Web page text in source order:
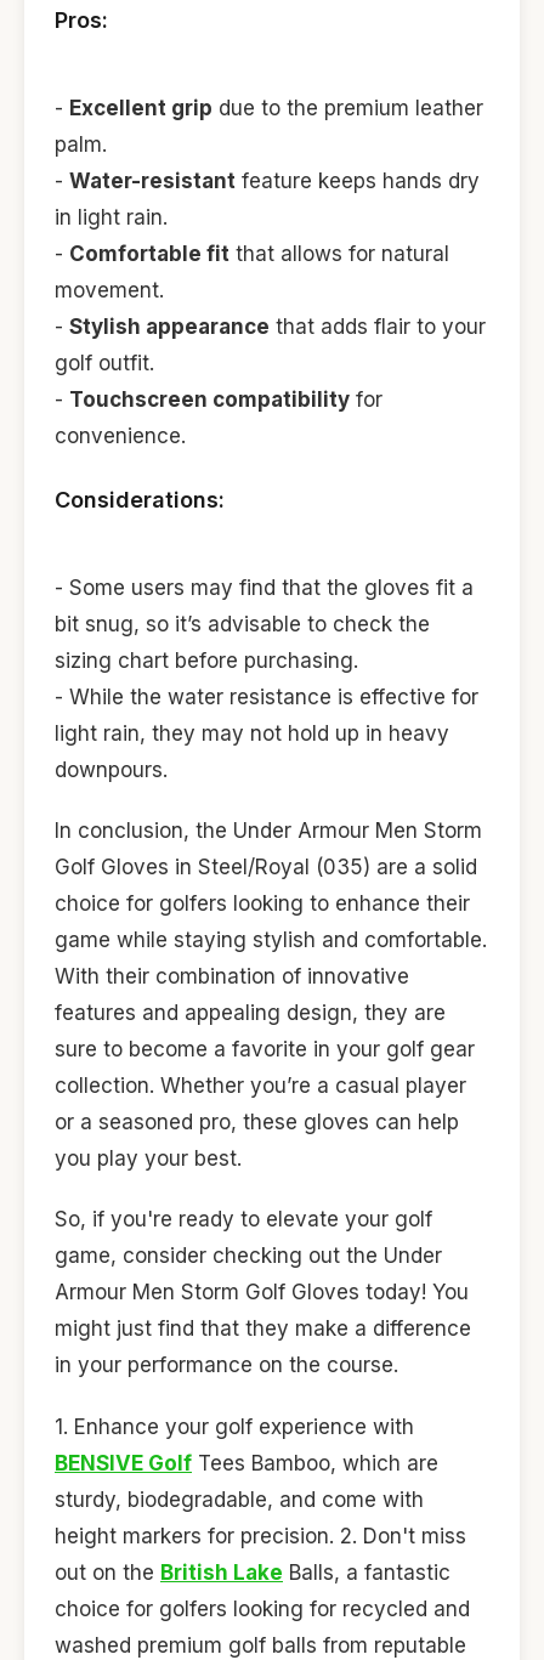
Pros:
- Excellent grip due to the premium leather
palm.
- Water-resistant feature keeps hands dry
in light rain.
- Comfortable fit that allows for natural
movement.
- Stylish appearance that adds flair to your
golf outfit.
- Touchscreen compatibility for
convenience.
Considerations:
- Some users may find that the gloves fit a
bit snug, so it’s advisable to check the
sizing chart before purchasing.
- While the water resistance is effective for
light rain, they may not hold up in heavy
downpours.
In conclusion, the Under Armour Men Storm
Golf Gloves in Steel/Royal (035) are a solid
choice for golfers looking to enhance their
game while staying stylish and comfortable.
With their combination of innovative
features and appealing design, they are
sure to become a favorite in your golf gear
collection. Whether you’re a casual player
or a seasoned pro, these gloves can help
you play your best.
So, if you're ready to elevate your golf
game, consider checking out the Under
Armour Men Storm Golf Gloves today! You
might just find that they make a difference
in your performance on the course.
1. Enhance your golf experience with
BENSIVE Golf Tees Bamboo, which are
sturdy, biodegradable, and come with
height markers for precision. 2. Don't miss
out on the British Lake Balls, a fantastic
choice for golfers looking for recycled and
washed premium golf balls from reputable